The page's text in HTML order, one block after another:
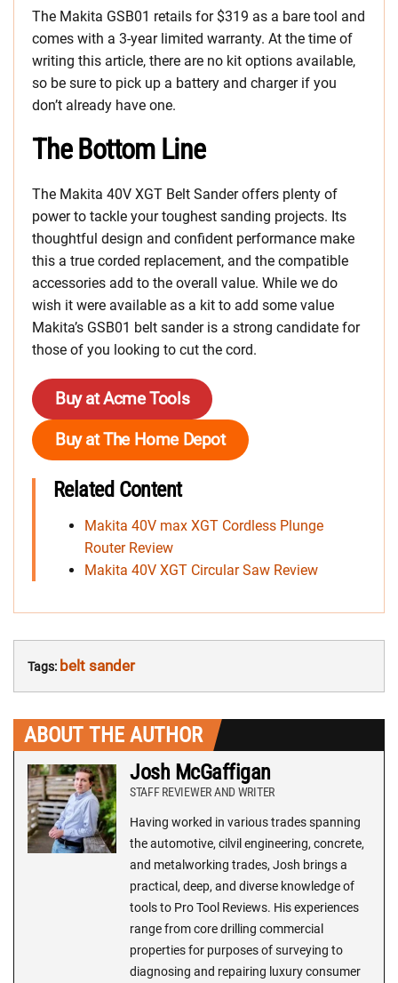
The Makita GSB01 retails for $319 as a bare tool and
comes with a 3-year limited warranty. At the time of
writing this article, there are no kit options available,
so be sure to pick up a battery and charger if you
don’t already have one.
The Bottom Line
The Makita 40V XGT Belt Sander offers plenty of
power to tackle your toughest sanding projects. Its
thoughtful design and confident performance make
this a true corded replacement, and the compatible
accessories add to the overall value. While we do
wish it were available as a kit to add some value
Makita’s GSB01 belt sander is a strong candidate for
those of you looking to cut the cord.
Buy at Acme Tools
Buy at The Home Depot
Related Content
Makita 40V max XGT Cordless Plunge
Router Review
Makita 40V XGT Circular Saw Review
Tags: belt sander
ABOUT THE AUTHOR
Josh McGaffigan
STAFF REVIEWER AND WRITER
Having worked in various trades spanning
the automotive, cilvil engineering, concrete,
and metalworking trades, Josh brings a
practical, deep, and diverse knowledge of
tools to Pro Tool Reviews. His experiences
range from core drilling commercial
properties for purposes of surveying to
diagnosing and repairing luxury consumer